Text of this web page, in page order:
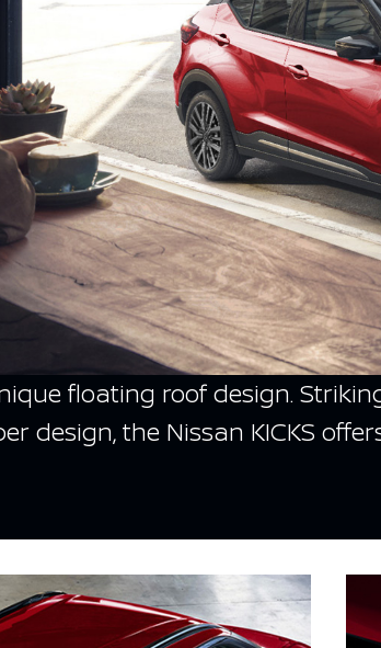
floating roof design.
design, the Nissan KICKS